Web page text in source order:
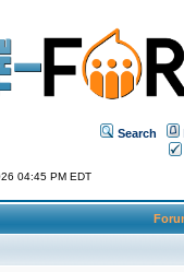
Search
04:45 PM EDT